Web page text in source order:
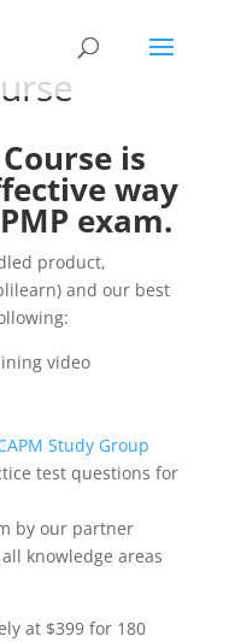
is
way
exam.
product,
and our best
video
Study Group
test questions for
by our partner
knowledge areas
at $399 for 180